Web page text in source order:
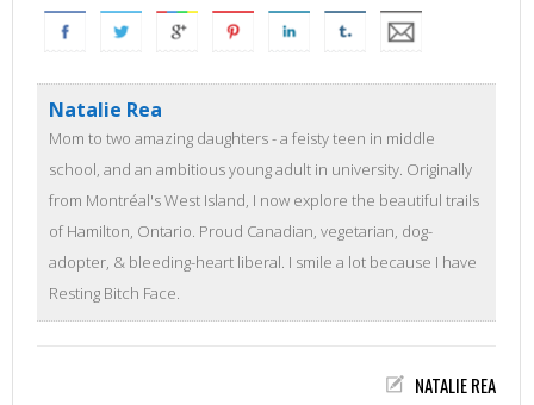
Natalie Rea
Mom to two amazing daughters - a feisty teen in middle
school, and an ambitious young adult in university. Originally
from Montréal's West Island, I now explore the beautiful trails
of Hamilton, Ontario. Proud Canadian, vegetarian, dog-
adopter, & bleeding-heart liberal. I smile a lot because I have
Resting Bitch Face.
NATALIE REA